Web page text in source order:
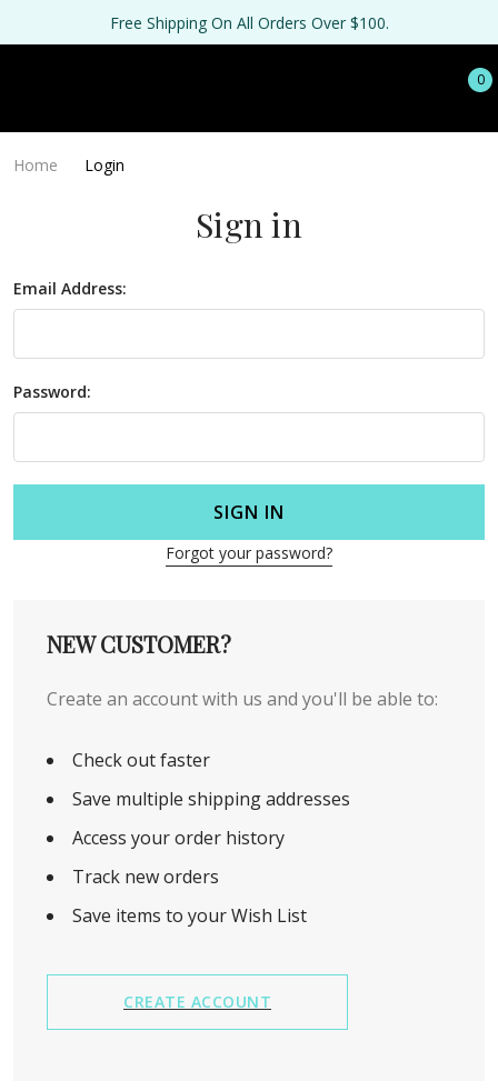
Free Shipping On All Orders Over $100.
0
Home Login
Sign in
Email Address:
Password:
SIGN IN
Forgot your password?
NEW CUSTOMER?
Create an account with us and you'll be able to:
Check out faster
Save multiple shipping addresses
Access your order history
Track new orders
Save items to your Wish List
CREATE ACCOUNT